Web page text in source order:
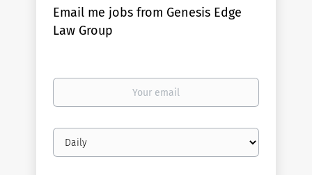
Email me jobs from Genesis Edge
Law Group
Your
Email
frequency